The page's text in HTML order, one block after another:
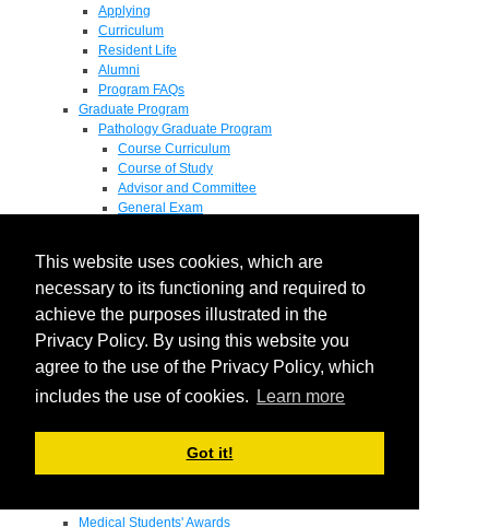
This website uses cookies, which are
necessary to its functioning and required to
achieve the purposes illustrated in the
Privacy Policy. By using this website you
agree to the use of the Privacy Policy, which
includes the use of cookies.
Learn more
Got it!
Applying
Curriculum
Resident Life
Alumni
Program FAQs
Graduate Program
Pathology Graduate Program
Course Curriculum
Course of Study
Advisor and Committee
General Exam
Pathology Graduate Mentors
M.D. / Ph.D. Program
Fellowship
Research
Research Grant Program
Summer Research Fellowship
Endowments - Awards
Departmental Awards
Medical Students' Awards